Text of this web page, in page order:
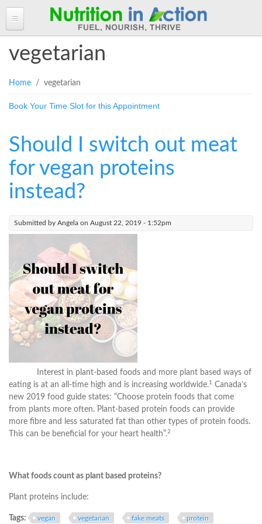
ABOUT ANGELA
Angela in the Media
Angela's Book - Powerful Food
ANGELA'S BLOG
Read more of Angela's Blog
Feeling the Run!
CLIENT INFORMATION FORM
Client Information Form >>
Terms, Conditions & Fees >>
BOOK AN APPOINTMENT
PROGRAMS & SERVICES
Programs & Services
Personal Nutrition Consulting
Dietary Analysis
Seminars & Workshops
About Nutrigenomix
RECIPES
vegetarian
You are here
Home / vegetarian
Book Your Time Slot for this Appointment
Should I switch out meat
for vegan proteins
instead?
Submitted by Angela on August 22, 2019 - 1:52pm
Interest in plant-based foods and more plant based ways of
eating is at an all-time high and is increasing worldwide.1
Canada’s
new 2019 food guide states: “Choose protein foods that come
from plants more often. Plant-based protein foods can provide
more fibre and less saturated fat than other types of protein foods.
This can be beneficial for your heart health”.2
What foods count as plant based proteins?
Plant proteins include:
Tags: vegan vegetarian fake meats protein